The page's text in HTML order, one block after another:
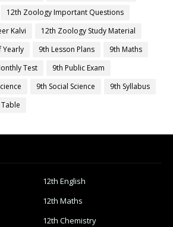
12th Zoology Important Questions
Kalvi
12th Zoology Study Material
Yearly 9th Lesson Plans
9th Maths
Test
9th Public Exam
9th Social Science
9th Syllabus
12th English
12th Maths
12th Chemistry